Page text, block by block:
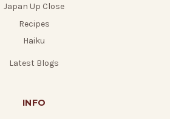
Japan Up Close
Recipes
Haiku
Latest Blogs
INFO